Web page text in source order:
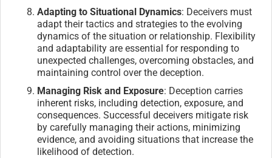
Adapting to Situational Dynamics: Deceivers must
adapt their tactics and strategies to the evolving
dynamics of the situation or relationship. Flexibility
and adaptability are essential for responding to
unexpected challenges, overcoming obstacles, and
maintaining control over the deception.
Managing Risk and Exposure: Deception carries
inherent risks, including detection, exposure, and
consequences. Successful deceivers mitigate risk
by carefully managing their actions, minimizing
evidence, and avoiding situations that increase the
likelihood of detection.